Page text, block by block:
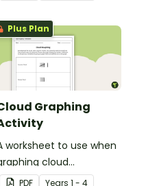
Plus Plan
Graphing
worksheet to use when
cloud
observations.
PDF Years 1 - 4